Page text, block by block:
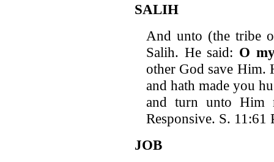
SALIH
And unto (the tribe
Salih. He said: O
other God save Him.
and hath made you
and turn unto Him
Responsive. S. 11:61
JOB